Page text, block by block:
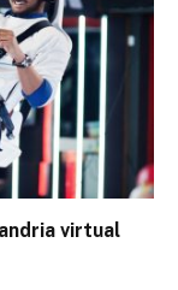
virtual